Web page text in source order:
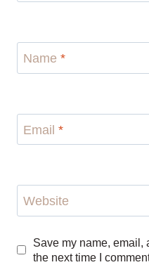
Name *
Email *
Website
Save my name, email,
the next time I